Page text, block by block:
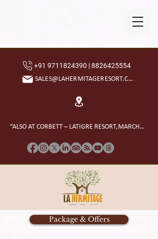
+91 9711824390 | 8826425554
SALES@LAHERMITAGERESORT.COM
“ALSO AT CORBETT – LATIGRE RESORT,MARCHULA”
Package & Offers